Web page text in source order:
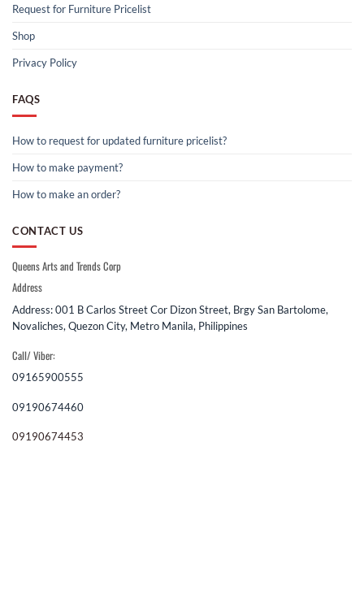
Request for Furniture Pricelist
Shop
Privacy Policy
FAQS
How to request for updated furniture pricelist?
How to make payment?
How to make an order?
CONTACT US
Queens Arts and Trends Corp
Address
Address: 001 B Carlos Street Cor Dizon Street, Brgy San Bartolome,
Novaliches, Quezon City, Metro Manila, Philippines
Call/ Viber:
09165900555
09190674460
09190674453